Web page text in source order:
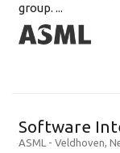
group. ...
Software
ASML - Veldhoven,